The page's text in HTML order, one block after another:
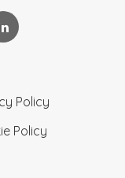
Policy
Policy